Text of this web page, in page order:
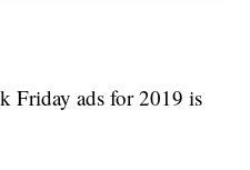
Friday ads for 2019 is